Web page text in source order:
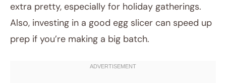
extra pretty, especially for holiday gatherings.
Also, investing in a good egg slicer can speed up
prep if you’re making a big batch.